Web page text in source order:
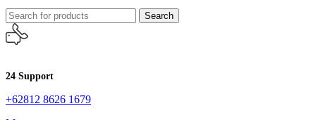
Search
24 Support
+62812 8626 1679